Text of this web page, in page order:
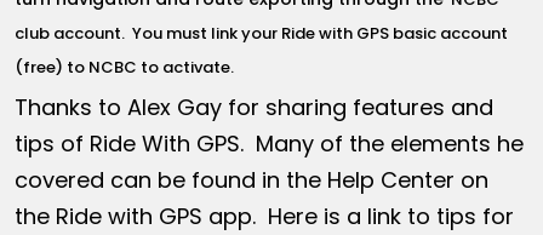
club account. You must link your Ride with GPS basic account
(free) to NCBC to activate.
Thanks to Alex Gay for sharing features and
tips of Ride With GPS. Many of the elements he
covered can be found in the Help Center on
the Ride with GPS app. Here is a link to tips for